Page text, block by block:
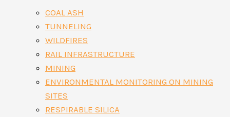
COAL ASH
TUNNELING
WILDFIRES
RAIL INFRASTRUCTURE
MINING
ENVIRONMENTAL MONITORING ON MINING
SITES
RESPIRABLE SILICA